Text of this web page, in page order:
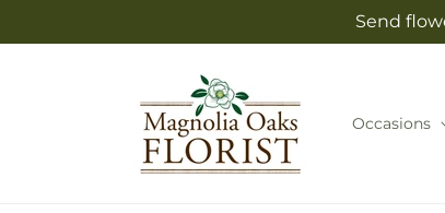
Send
Occasions